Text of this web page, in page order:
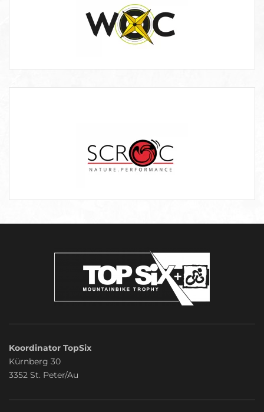
Koordinator TopSix
Kürnberg 30
3352 St. Peter/Au